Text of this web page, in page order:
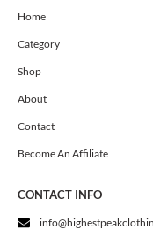
Home
Category
Shop
About
Contact
Become An Affiliate
CONTACT INFO